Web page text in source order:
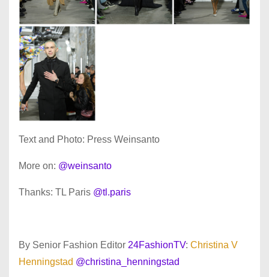
Text and Photo: Press Weinsanto
More on: @weinsanto
Thanks: TL Paris @tl.paris
By Senior Fashion Editor 24FashionTV: Christina V
Henningstad @christina_henningstad